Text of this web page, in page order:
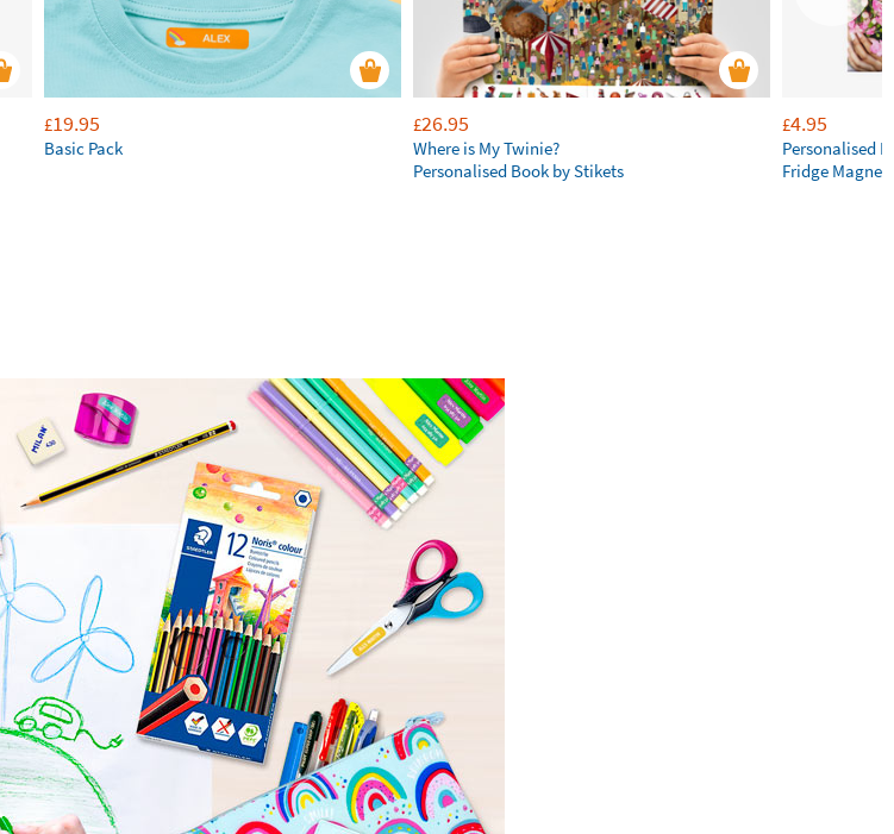
£19.95
Basic Pack
£26.95
Where is My Twinie?
Personalised Book by Stikets
£4.95
Personalised
Fridge Magnets